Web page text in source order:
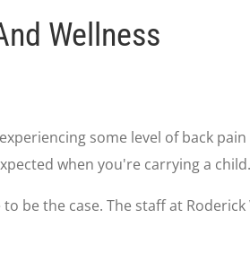
Wellness
some level of back
when you're carrying a child.
be the case. The staff at